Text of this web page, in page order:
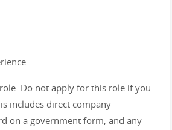
Do not apply for this role if you
includes direct company
on a government form, and any